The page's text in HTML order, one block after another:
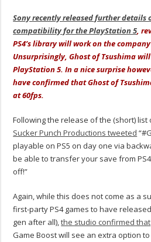
Sony recently released further details
compatibility for the PlayStation 5,
PS4’s library will work on the
Unsurprisingly, Ghost of Tsushima
PlayStation 5. In a nice surprise
have confirmed that Ghost of
at 60fps.
Following the release of the (short)
Sucker Punch Productions tweeted “
playable on PS5 on day one via
be able to transfer your save from
off!”
Again, while this does not come as a
first-party PS4 games to have
gen after all),the studio confirmed that
Game Boost will see an extra option